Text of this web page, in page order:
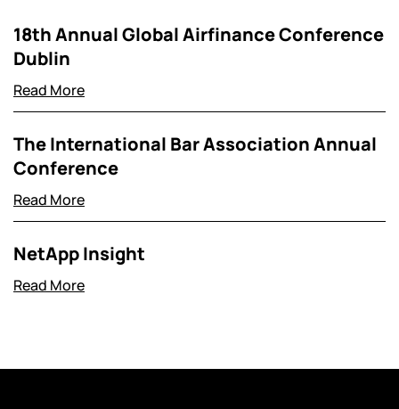
18th Annual Global Airfinance Conference
Dublin
Read More
The International Bar Association Annual
Conference
Read More
NetApp Insight
Read More